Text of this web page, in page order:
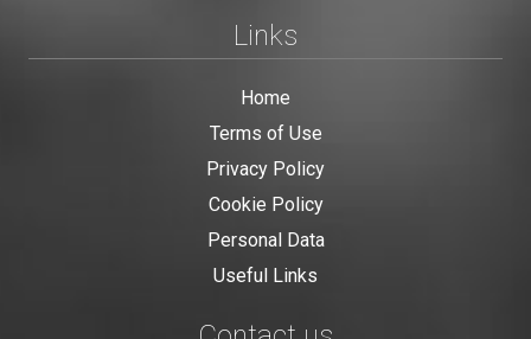
Links
Home
Terms of Use
Privacy Policy
Cookie Policy
Personal Data
Useful Links